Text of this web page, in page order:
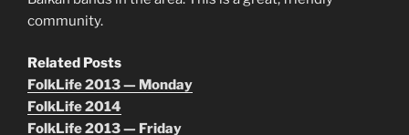
community.
Related Posts
FolkLife 2013 — Monday
FolkLife 2014
FolkLife 2013 — Friday